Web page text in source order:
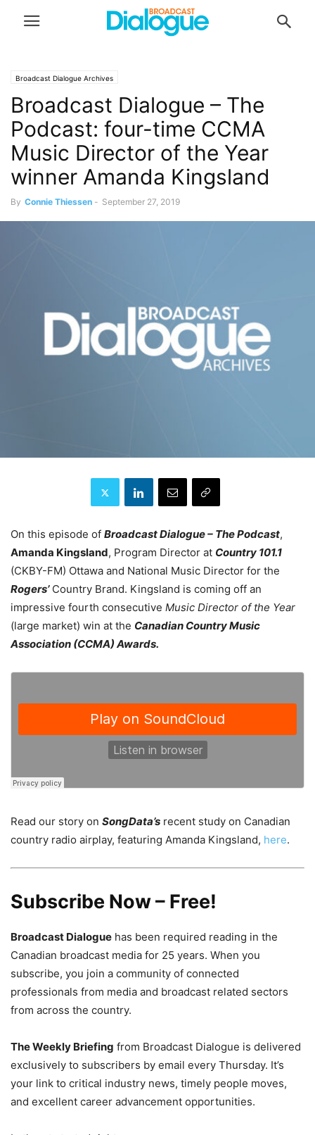
Broadcast Dialogue Archives
Broadcast Dialogue – The
Podcast: four-time CCMA
Music Director of the Year
winner Amanda Kingsland
By Connie Thiessen - September 27, 2019
On this episode of Broadcast Dialogue – The Podcast,
Amanda Kingsland, Program Director at Country 101.1
(CKBY-FM) Ottawa and National Music Director for the
Rogers’ Country Brand. Kingsland is coming off an
impressive fourth consecutive Music Director of the Year
(large market) win at the Canadian Country Music
Association (CCMA) Awards.
Read our story on SongData’s recent study on Canadian
country radio airplay, featuring Amanda Kingsland, here.
Subscribe Now – Free!
Broadcast Dialogue has been required reading in the
Canadian broadcast media for 25 years. When you
subscribe, you join a community of connected
professionals from media and broadcast related sectors
from across the country.
The Weekly Briefing from Broadcast Dialogue is delivered
exclusively to subscribers by email every Thursday. It’s
your link to critical industry news, timely people moves,
and excellent career advancement opportunities.